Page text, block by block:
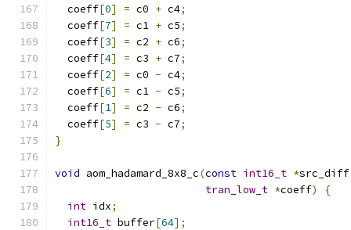
  coeff
[0] = c0 + c4;
  coeff
[7] = c1 + c5;
  coeff
[3] = c2 + c6;
  coeff
[4] = c3 + c7;
  coeff
[2] = c0 - c4;
  coeff
[6] = c1 - c5;
  coeff
[1] = c2 - c6;
  coeff
[5] = c3 - c7;
}
void aom_hadamard_8x8_c(const int16_t *src_diff
tran_low_t *coeff)
{
int idx;
int16_t buffer[64];